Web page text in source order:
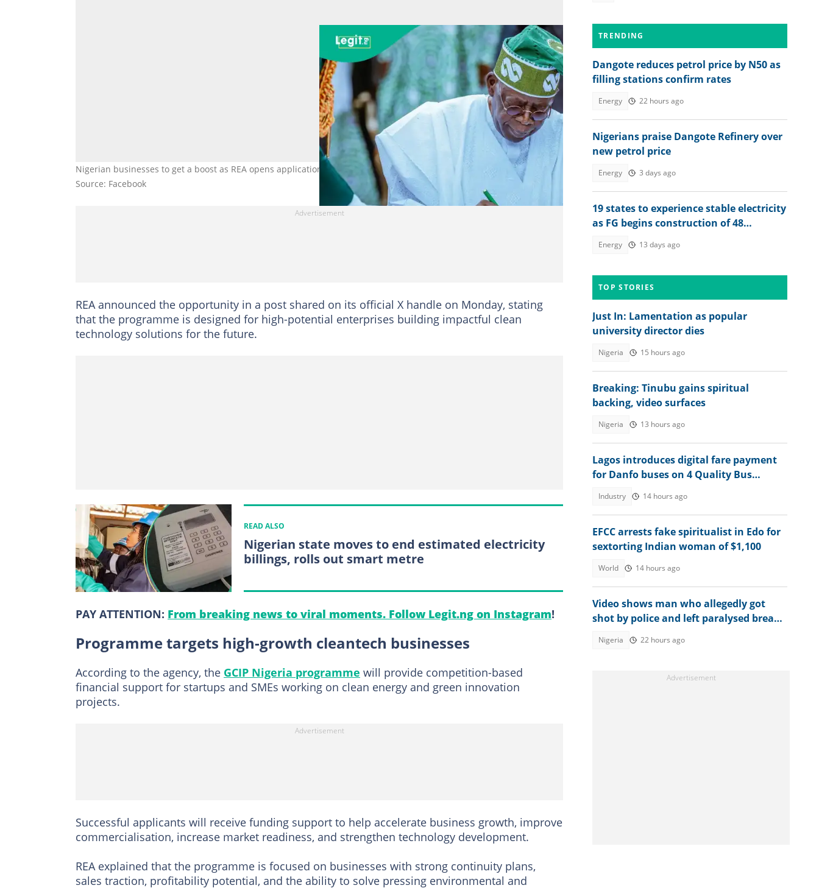
Nigerian businesses to get a boost as REA opens application for $200,000 grant. Credit: State House
Source: Facebook
REA announced the opportunity in a post shared on its official X handle on Monday, stating
that the programme is designed for high-potential enterprises building impactful clean
technology solutions for the future.
READ ALSO
Nigerian state moves to end estimated electricity
billings, rolls out smart metre
PAY ATTENTION: From breaking news to viral moments. Follow Legit.ng on Instagram!
Programme targets high-growth cleantech businesses
According to the agency, the GCIP Nigeria programme will provide competition-based
financial support for startups and SMEs working on clean energy and green innovation
projects.
Successful applicants will receive funding support to help accelerate business growth, improve
commercialisation, increase market readiness, and strengthen technology development.
REA explained that the programme is focused on businesses with strong continuity plans,
sales traction, profitability potential, and the ability to solve pressing environmental and
TRENDING
Dangote reduces petrol price by N50 as
filling stations confirm rates
Energy 22 hours ago
Nigerians praise Dangote Refinery over
new petrol price
Energy 3 days ago
19 states to experience stable electricity
as FG begins construction of 48
Energy 13 days ago
TOP STORIES
Just In: Lamentation as popular
university director dies
Nigeria 15 hours ago
Breaking: Tinubu gains spiritual
backing, video surfaces
Nigeria 13 hours ago
Lagos introduces digital fare payment
for Danfo buses on 4 Quality Bus
Industry 14 hours ago
EFCC arrests fake spiritualist in Edo for
sextorting Indian woman of $1,100
World 14 hours ago
Video shows man who allegedly got
shot by police and left paralysed breaks
Nigeria 22 hours ago